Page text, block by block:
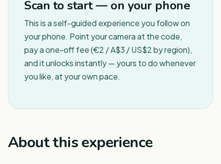
Scan to start — on your phone
This is a self-guided experience you follow on
your phone. Point your camera at the code,
pay a one-off fee (€2 / A$3 / US$2 by region),
and it unlocks instantly — yours to do whenever
you like, at your own pace.
About this experience